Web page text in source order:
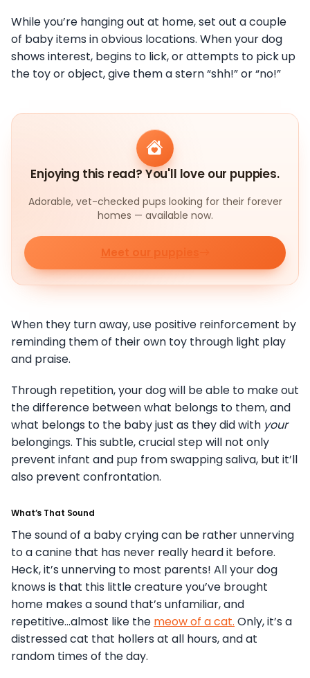
While you’re hanging out at home, set out a couple
of baby items in obvious locations. When your dog
shows interest, begins to lick, or attempts to pick up
the toy or object, give them a stern “shh!” or “no!”
Enjoying this read? You'll love our puppies.
Adorable, vet-checked pups looking for their forever
homes — available now.
Meet our puppies
When they turn away, use positive reinforcement by
reminding them of their own toy through light play
and praise.
Through repetition, your dog will be able to make out
the difference between what belongs to them, and
what belongs to the baby just as they did with your
belongings. This subtle, crucial step will not only
prevent infant and pup from swapping saliva, but it’ll
also prevent confrontation.
What’s That Sound
The sound of a baby crying can be rather unnerving
to a canine that has never really heard it before.
Heck, it’s unnerving to most parents! All your dog
knows is that this little creature you’ve brought
home makes a sound that’s unfamiliar, and
repetitive…almost like the meow of a cat. Only, it’s a
distressed cat that hollers at all hours, and at
random times of the day.